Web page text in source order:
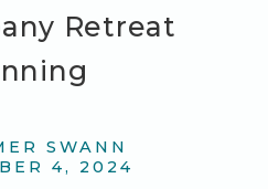
Retreat
SWANN
4, 2024